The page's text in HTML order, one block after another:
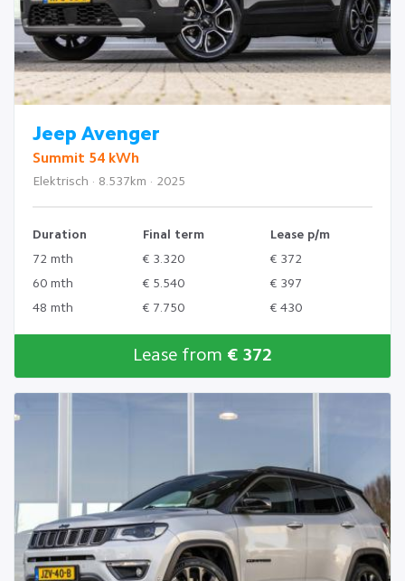
Jeep Avenger
Summit 54 kWh
Elektrisch · 8.537km · 2025
Duration Final term
Lease p/m
72 mth
€ 3.320
€ 372
60 mth
€ 5.540
€ 397
48 mth
€ 7.750 € 430
Lease from € 372